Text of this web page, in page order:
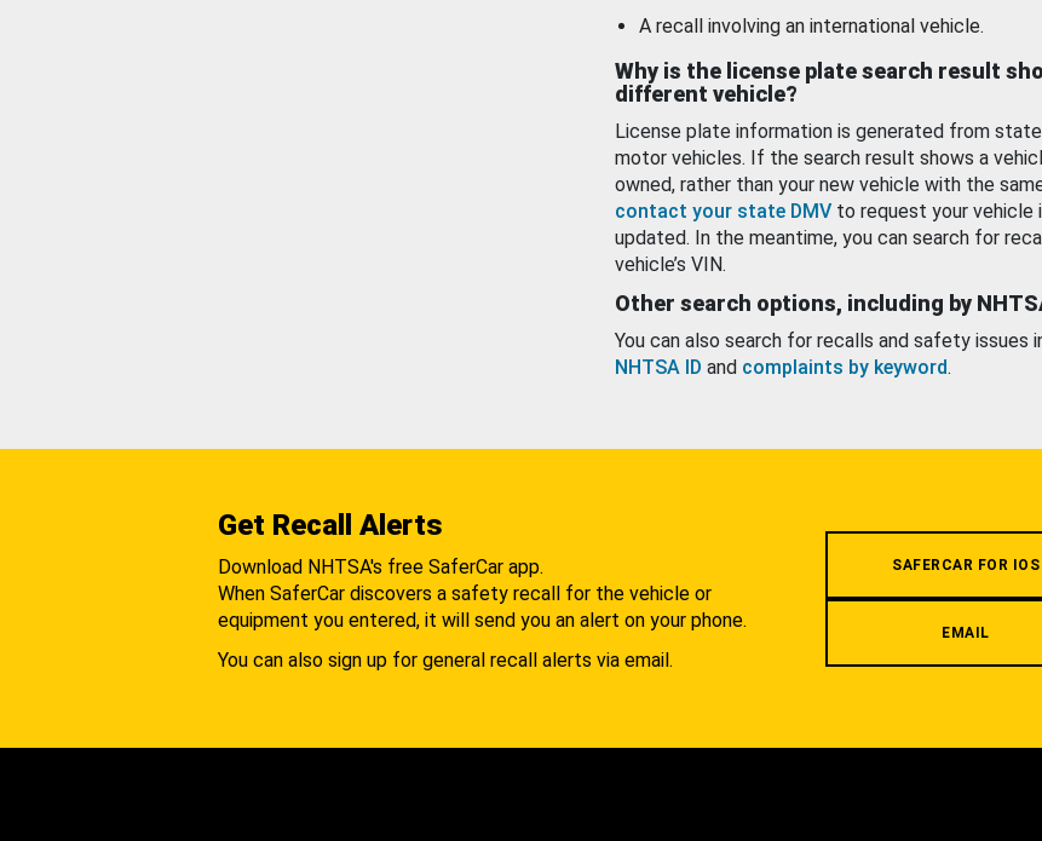
A recall involving an international vehicle.
Why is the license plate search result
different vehicle?
License plate information is generated from
motor vehicles. If the search result shows a
owned, rather than your new vehicle with the
contact your state DMV to request your vehicle
updated. In the meantime, you can search for
vehicle’s VIN.
Other search options, including by
You can also search for recalls and safety issues
NHTSA ID and complaints by keyword.
Get Recall Alerts
Download NHTSA's free SaferCar app.
When SaferCar discovers a safety recall for the vehicle or
equipment you entered, it will send you an alert on your phone.
You can also sign up for general recall alerts via email.
SAFERCAR FOR IOS
EMAIL